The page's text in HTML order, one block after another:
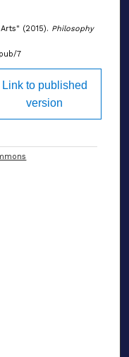
(2015). Philosophy
7
Link to published
version